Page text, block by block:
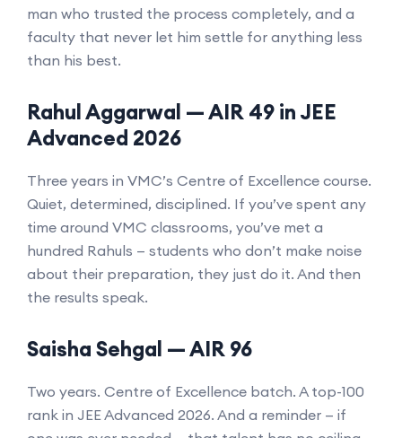
man who trusted the process completely, and a
faculty that never let him settle for anything less
than his best.
Rahul Aggarwal — AIR 49 in JEE
Advanced 2026
Three years in VMC’s Centre of Excellence course.
Quiet, determined, disciplined. If you’ve spent any
time around VMC classrooms, you’ve met a
hundred Rahuls — students who don’t make noise
about their preparation, they just do it. And then
the results speak.
Saisha Sehgal — AIR 96
Two years. Centre of Excellence batch. A top-100
rank in JEE Advanced 2026. And a reminder — if